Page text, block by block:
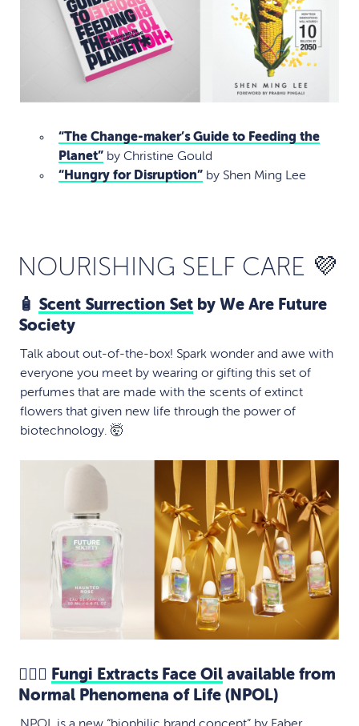
“The Change-maker’s Guide to Feeding the
Planet” by Christine Gould
“Hungry for Disruption” by Shen Ming Lee
NOURISHING SELF CARE 💜
🧴 Scent Surrection Set by We Are Future
Society
Talk about out-of-the-box! Spark wonder and awe with
everyone you meet by wearing or gifting this set of
perfumes that are made with the scents of extinct
flowers that given new life through the power of
biotechnology. 🤯
💆🏻‍♀️ Fungi Extracts Face Oil available from
Normal Phenomena of Life (NPOL)